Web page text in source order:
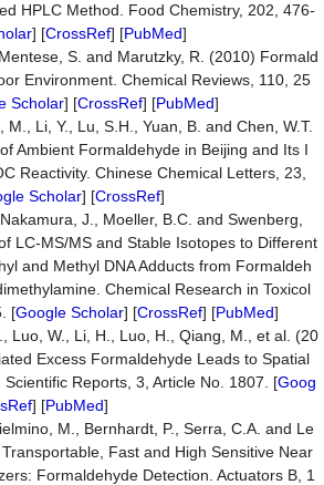
HPLC Method. Food Chemistry, 202, 476-
] [CrossRef] [PubMed]
S. and Marutzky, R. (2010) Formald
Environment. Chemical Reviews, 110, 25
Scholar] [CrossRef] [PubMed]
M., Li, Y., Lu, S.H., Yuan, B. and Chen, W.T.
Ambient Formaldehyde in Beijing and Its I
Reactivity. Chinese Chemical Letters, 23,
Scholar] [CrossRef]
J., Moeller, B.C. and Swenberg,
LC-MS/MS and Stable Isotopes to Different
and Methyl DNA Adducts from Formaldeh
Chemical Research in Toxicol
[Google Scholar] [CrossRef] [PubMed]
Luo, W., Li, H., Luo, H., Qiang, M., et al. (20
Excess Formaldehyde Leads to Spatial
Scientific Reports, 3, Article No. 1807. [Goog
] [PubMed]
M., Bernhardt, P., Serra, C.A. and Le
Fast and High Sensitive Near
Formaldehyde Detection. Actuators B, 1